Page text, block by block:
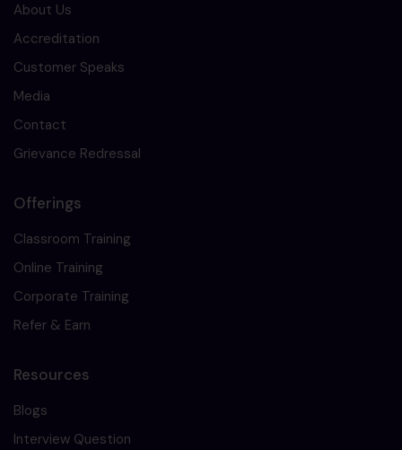
About Us
Accreditation
Customer Speaks
Media
Contact
Grievance Redressal
Offerings
Classroom Training
Online Training
Corporate Training
Refer & Earn
Resources
Blogs
Interview Question